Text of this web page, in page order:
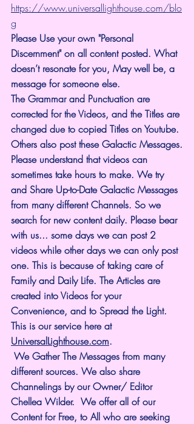
https://www.universallighthouse.com/blo
g
Please Use your own "Personal
Discernment" on all content posted. What
doesn’t resonate for you, May well be, a
message for someone else.
The Grammar and Punctuation are
corrected for the Videos, and the Titles are
changed due to copied Titles on Youtube.
Others also post these Galactic Messages.
Please understand that videos can
sometimes take hours to make. We try
and Share Up-to-Date Galactic Messages
from many different Channels. So we
search for new content daily. Please bear
with us... some days we can post 2
videos while other days we can only post
one. This is because of taking care of
Family and Daily Life. The Articles are
created into Videos for your
Convenience, and to Spread the Light.
This is our service here at
UniversalLighthouse.com.
different sources. We also share
Channelings by our Owner/ Editor
Chellea Wilder.  We offer all of our
Content for Free, to All who are seeking